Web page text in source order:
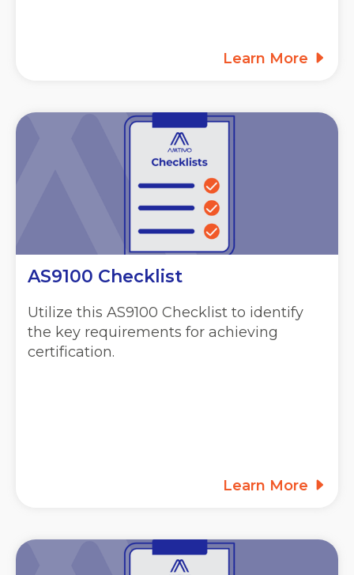
Learn More
AS9100 Checklist
Utilize this AS9100 Checklist to identify
the key requirements for achieving
certification.
Learn More